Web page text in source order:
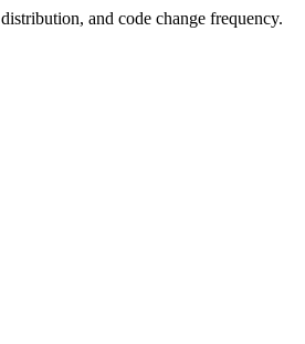
and code change frequency.